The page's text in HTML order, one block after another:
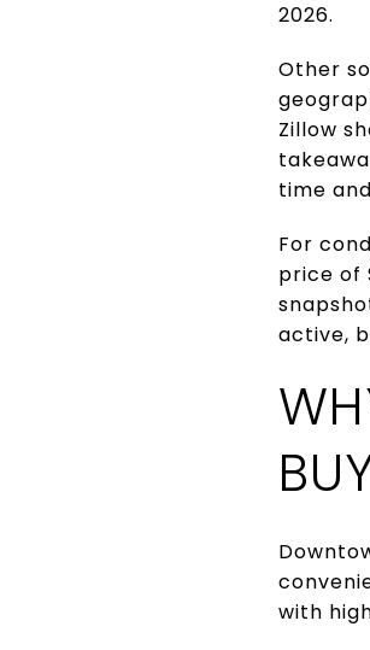
2026.
Other
Zillow
time
For
price of
active,
with